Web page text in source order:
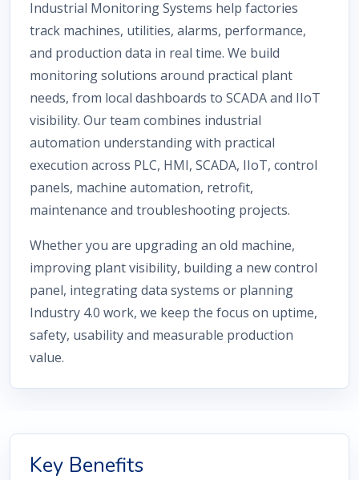
Industrial Monitoring Systems help factories
track machines, utilities, alarms, performance,
and production data in real time. We build
monitoring solutions around practical plant
needs, from local dashboards to SCADA and IIoT
visibility. Our team combines industrial
automation understanding with practical
execution across PLC, HMI, SCADA, IIoT, control
panels, machine automation, retrofit,
maintenance and troubleshooting projects.
Whether you are upgrading an old machine,
improving plant visibility, building a new control
panel, integrating data systems or planning
Industry 4.0 work, we keep the focus on uptime,
safety, usability and measurable production
value.
Key Benefits